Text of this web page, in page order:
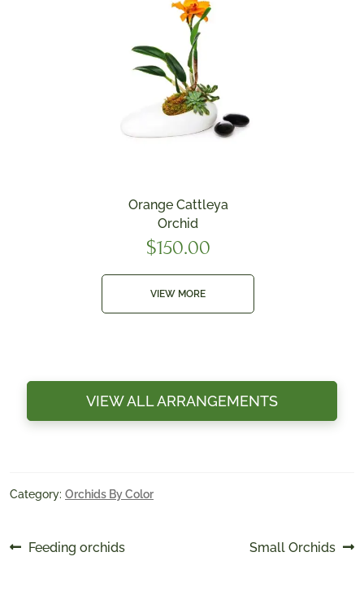
Orange Cattleya
Orchid
$150.00
VIEW MORE
VIEW ALL ARRANGEMENTS
Category: Orchids By Color
PostPrevious
Feeding orchids
Next
Small Orchids